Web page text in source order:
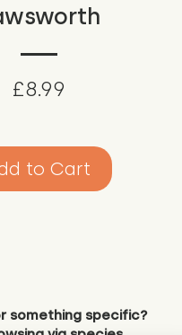
£8.99
to Cart
something specific?